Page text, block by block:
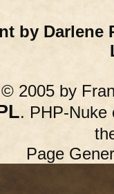
by Darlene
2005 by
. PHP-Nuke
Page